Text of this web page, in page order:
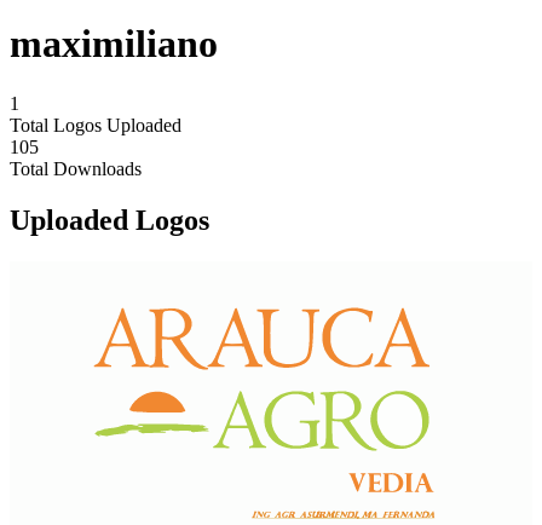
maximiliano
1
Total Logos Uploaded
105
Total Downloads
Uploaded Logos